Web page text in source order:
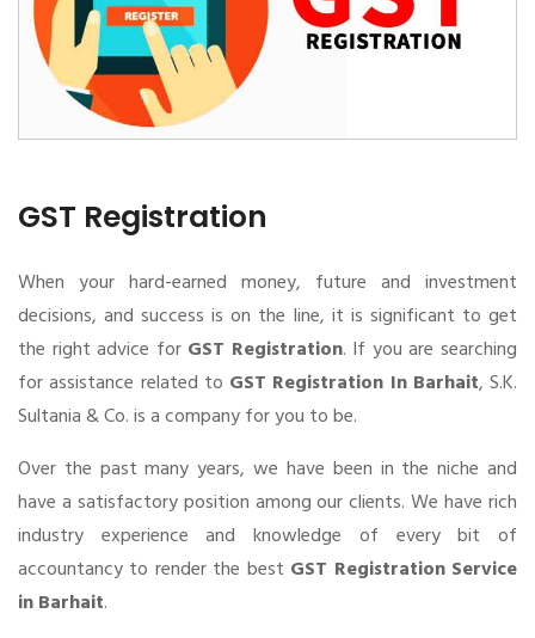
GST Registration
When your hard-earned money, future and investment
decisions, and success is on the line, it is significant to get
the right advice for GST Registration. If you are searching
for assistance related to GST Registration In Barhait, S.K.
Sultania & Co. is a company for you to be.
Over the past many years, we have been in the niche and
have a satisfactory position among our clients. We have rich
industry experience and knowledge of every bit of
accountancy to render the best GST Registration Service
in Barhait.